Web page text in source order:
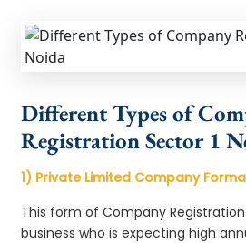
Different Types of
Registration Sector 1
1) Private Limited Company
This form of Company
business who is expecting high